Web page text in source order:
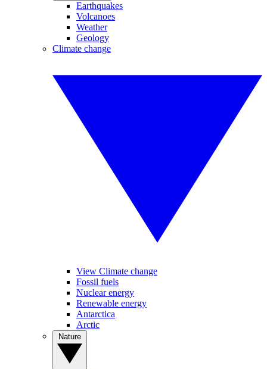
Earthquakes
Volcanoes
Weather
Geology
Climate change
View Climate change
Fossil fuels
Nuclear energy
Renewable energy
Antarctica
Arctic